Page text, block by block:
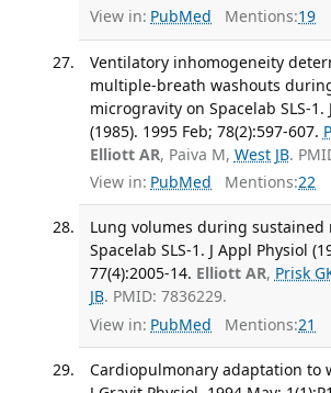
View in: PubMed Mentions:19
Ventilatory inhomogeneity
multiple-breath washouts
microgravity on Spacelab SLS-1.
(1985). 1995 Feb; 78(2):597-607.
Elliott AR, Paiva M, West JB.
View in: PubMed Mentions:22
Lung volumes during sustained
Spacelab SLS-1. J Appl Physiol
77(4):2005-14. Elliott AR, Prisk
JB. PMID: 7836229.
View in: PubMed Mentions:21
Cardiopulmonary adaptation to